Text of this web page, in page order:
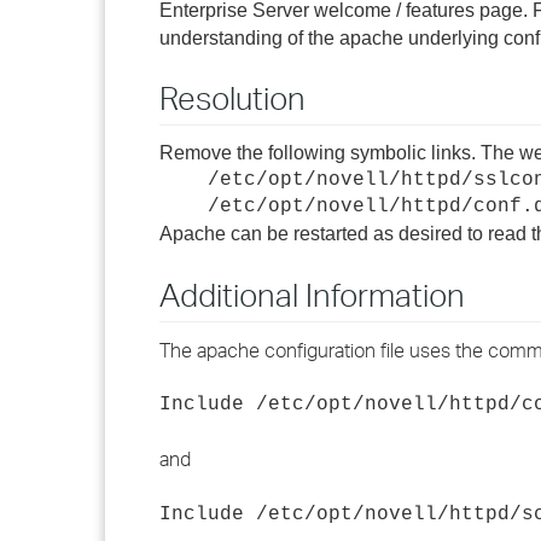
Enterprise Server welcome / features
understanding of the apache underlying
Resolution
Remove the following symbolic links. The
/etc/opt/novell/httpd/
/etc/opt/novell/httpd/conf.d/
Apache can be restarted as desired to read
Additional Information
The apache configuration file uses the
Include /etc/opt/novell/httpd/
and
Include /etc/opt/novell/httpd/